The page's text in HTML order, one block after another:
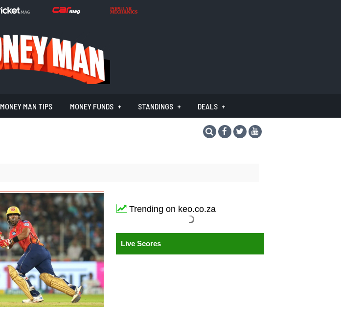
MONEY MAN TIPS MONEY FUNDS STANDINGS DEALS
Trending on keo.co.za
Live Scores